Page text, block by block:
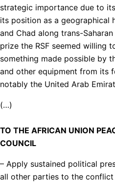
strategic importance due to
its position as a geographical
and Chad along trans-
prize the RSF seemed willing
something made possible by
and other equipment from its
notably the United Arab
(…)
TO THE AFRICAN UNION
COUNCIL
– Apply sustained political
all other parties to the